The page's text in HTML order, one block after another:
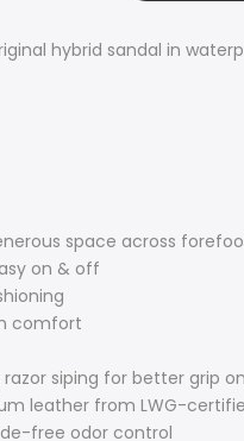
hybrid sandal in
space across
on & off
comfort
siping for better grip
leather from LWG-
free odor control